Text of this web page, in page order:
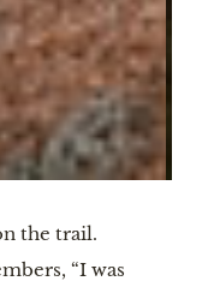
the trail.
“I was